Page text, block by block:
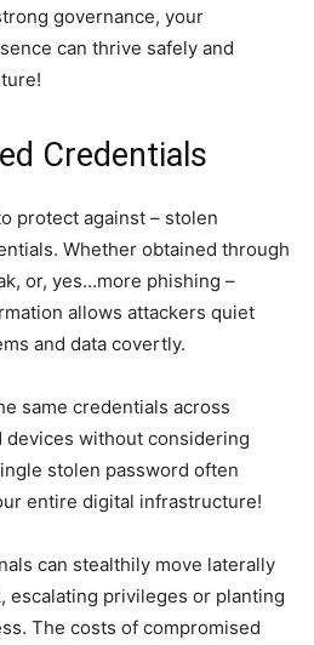
governance, your
can thrive safely and
Credentials
protect against – stolen
Whether obtained through
or, yes…more phishing –
allows attackers quiet
and data covertly.
same credentials across
devices without considering
stolen password often
entire digital infrastructure!
can stealthily move laterally
privileges or planting
The costs of compromised